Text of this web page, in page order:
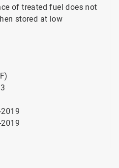
of treated fuel does not
stored at low
2019
2019